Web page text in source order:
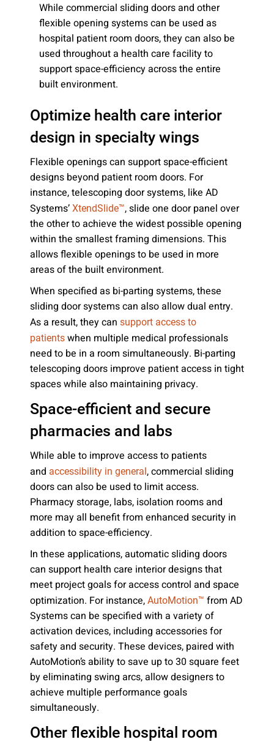
While commercial sliding doors and other
flexible opening systems can be used as
hospital patient room doors, they can also be
used throughout a health care facility to
support space-efficiency across the entire
built environment.
Optimize health care interior
design in specialty wings
Flexible openings can support space-efficient
designs beyond patient room doors. For
instance, telescoping door systems, like AD
Systems’ XtendSlide™, slide one door panel over
the other to achieve the widest possible opening
within the smallest framing dimensions. This
allows flexible openings to be used in more
areas of the built environment.
When specified as bi-parting systems, these
sliding door systems can also allow dual entry.
As a result, they can support access to
patients when multiple medical professionals
need to be in a room simultaneously. Bi-parting
telescoping doors improve patient access in tight
spaces while also maintaining privacy.
Space-efficient and secure
pharmacies and labs
While able to improve access to patients
and accessibility in general, commercial sliding
doors can also be used to limit access.
Pharmacy storage, labs, isolation rooms and
more may all benefit from enhanced security in
addition to space-efficiency.
In these applications, automatic sliding doors
can support health care interior designs that
meet project goals for access control and space
optimization. For instance, AutoMotion™ from AD
Systems can be specified with a variety of
activation devices, including accessories for
safety and security. These devices, paired with
AutoMotion’s ability to save up to 30 square feet
by eliminating swing arcs, allow designers to
achieve multiple performance goals
simultaneously.
Other flexible hospital room